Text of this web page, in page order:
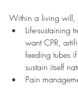
Within a living will,
Life-sustaining
want CPR,
feeding tubes
sustain itself
Pain